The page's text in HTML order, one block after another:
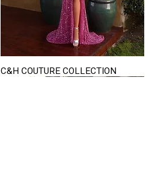
Quick View
C&H COUTURE COLLECTION